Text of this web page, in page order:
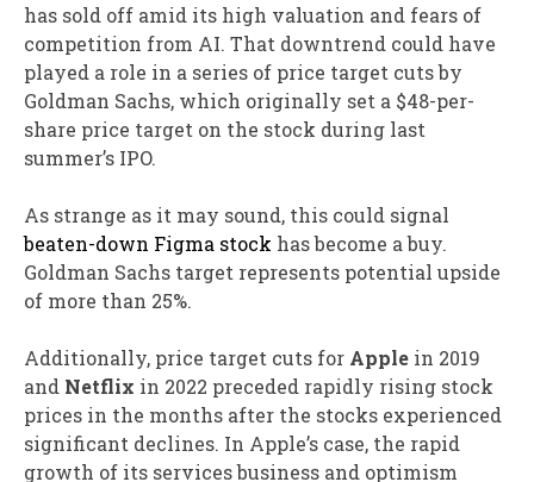
has sold off amid its high valuation and fears of
competition from AI. That downtrend could have
played a role in a series of price target cuts by
Goldman Sachs, which originally set a $48-per-
share price target on the stock during last
summer’s IPO.
As strange as it may sound, this could signal
beaten-down Figma stock has become a buy.
Goldman Sachs target represents potential upside
of more than 25%.
Additionally, price target cuts for Apple in 2019
and Netflix in 2022 preceded rapidly rising stock
prices in the months after the stocks experienced
significant declines. In Apple’s case, the rapid
growth of its services business and optimism